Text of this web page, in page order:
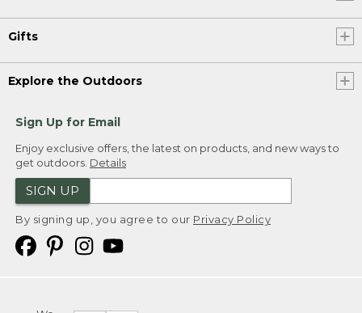
Gifts
Explore the Outdoors
Sign Up for Email
Enjoy exclusive offers, the latest on products, and new ways to
get outdoors. Details
SIGN UP
By signing up, you agree to our Privacy Policy